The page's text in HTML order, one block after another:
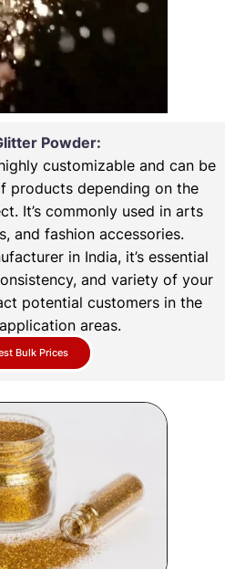
Powder:
customizable and can be
products depending on the
It’s commonly used in arts
and fashion accessories.
in India, it’s essential
and variety of your
potential customers in the
areas.
Bulk Prices